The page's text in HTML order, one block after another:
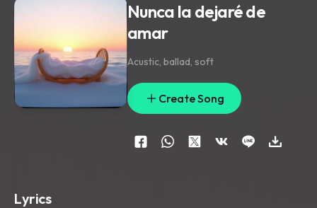
Nunca la dejaré de
amar
Acustic, ballad, soft
Create Song
Lyrics